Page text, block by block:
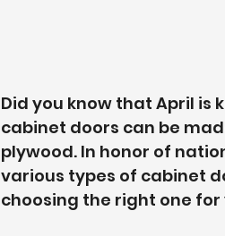
Did you know that April is
cabinet doors can be
plywood. In honor of
various types of cabinet
choosing the right one